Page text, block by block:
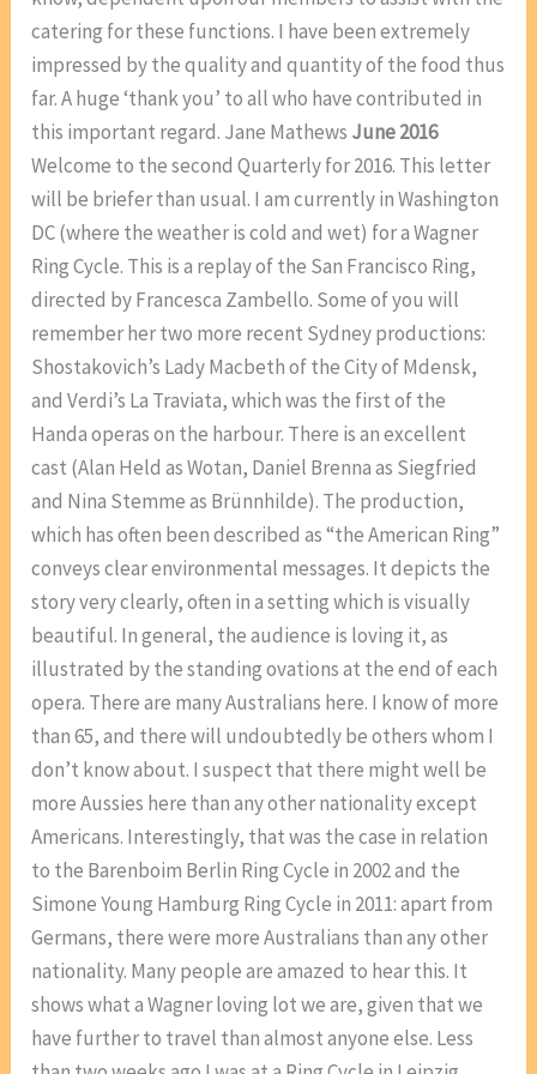
catering for these functions. I have been extremely
impressed by the quality and quantity of the food thus
far. A huge ‘thank you’ to all who have contributed in
this important regard. Jane Mathews June 2016
Welcome to the second Quarterly for 2016. This letter
will be briefer than usual. I am currently in Washington
DC (where the weather is cold and wet) for a Wagner
Ring Cycle. This is a replay of the San Francisco Ring,
directed by Francesca Zambello. Some of you will
remember her two more recent Sydney productions:
Shostakovich’s Lady Macbeth of the City of Mdensk,
and Verdi’s La Traviata, which was the first of the
Handa operas on the harbour. There is an excellent
cast (Alan Held as Wotan, Daniel Brenna as Siegfried
and Nina Stemme as Brünnhilde). The production,
which has often been described as “the American Ring”
conveys clear environmental messages. It depicts the
story very clearly, often in a setting which is visually
beautiful. In general, the audience is loving it, as
illustrated by the standing ovations at the end of each
opera. There are many Australians here. I know of more
than 65, and there will undoubtedly be others whom I
don’t know about. I suspect that there might well be
more Aussies here than any other nationality except
Americans. Interestingly, that was the case in relation
to the Barenboim Berlin Ring Cycle in 2002 and the
Simone Young Hamburg Ring Cycle in 2011: apart from
Germans, there were more Australians than any other
nationality. Many people are amazed to hear this. It
shows what a Wagner loving lot we are, given that we
have further to travel than almost anyone else. Less